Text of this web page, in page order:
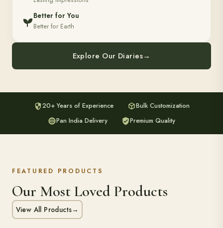
Better for You
Better for Earth
Explore Our Diaries→
20+ Years of Experience
Bulk Customization
Pan India Delivery
Premium Quality
FEATURED PRODUCTS
Our Most Loved Products
View All Products→